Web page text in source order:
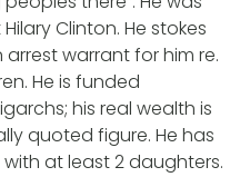
Clinton. He stokes
arrest warrant for him re.
He is funded
his real wealth is
quoted figure. He has
at least 2 daughters.